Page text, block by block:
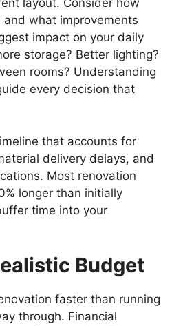
layout. Consider how
and what improvements
impact on your daily
storage? Better lighting?
rooms? Understanding
every decision that
that accounts for
delivery delays, and
Most renovation
longer than initially
time into your
Budget
faster than running
through. Financial